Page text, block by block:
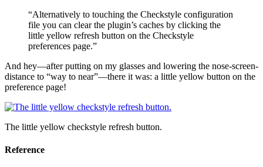
“Alternatively to touching the Checkstyle configuration
file you can clear the plugin’s caches by clicking the
little yellow refresh button on the Checkstyle
preferences page.”
And hey—after putting on my glasses and lowering the nose-screen-
distance to “way to near”—there it was: a little yellow button on the
preference page!
The little yellow checkstyle refresh button.
Reference